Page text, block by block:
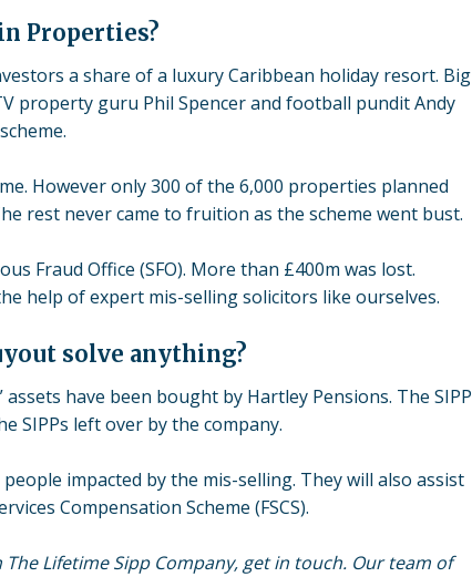
Properties?
a share of a luxury Caribbean holiday resort. Big
property guru Phil Spencer and football pundit Andy
However only 300 of the 6,000 properties planned
rest never came to fruition as the scheme went bust.
Fraud Office (SFO). More than £400m was lost.
help of expert mis-selling solicitors like ourselves.
solve anything?
assets have been bought by Hartley Pensions. The SIPP
SIPPs left over by the company.
impacted by the mis-selling. They will also assist
Compensation Scheme (FSCS).
Lifetime Sipp Company, get in touch. Our team of